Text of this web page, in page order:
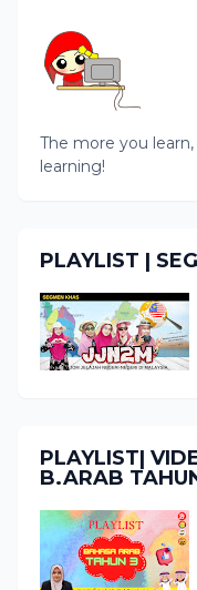
The more you
learning!
PLAYLIST |
PLAYLIST|
B.ARAB